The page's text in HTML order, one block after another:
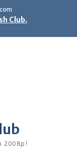
Club.
2008р!